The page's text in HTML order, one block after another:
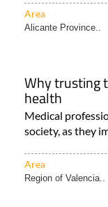
Area
Alicante Province..
Why trusting
health
Medical
society, as they
Area
Region of Valencia..